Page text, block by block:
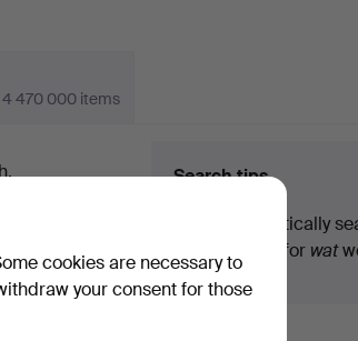
4 470 000 items
Search tips
We automatically
you search for wat
cookies are necessary to
your consent for those